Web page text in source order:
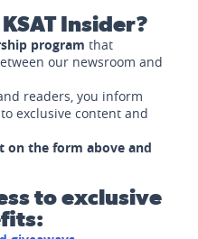
Insider?
program that
our newsroom and
readers, you inform
exclusive content and
on the form above and
to exclusive